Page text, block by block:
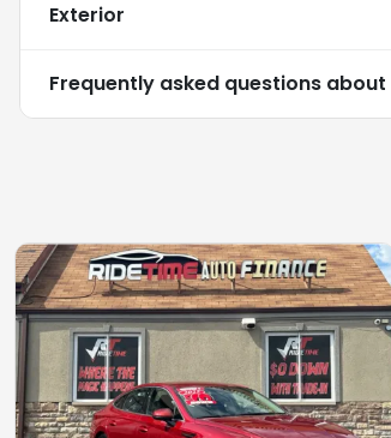
Exterior
Frequently asked questions about